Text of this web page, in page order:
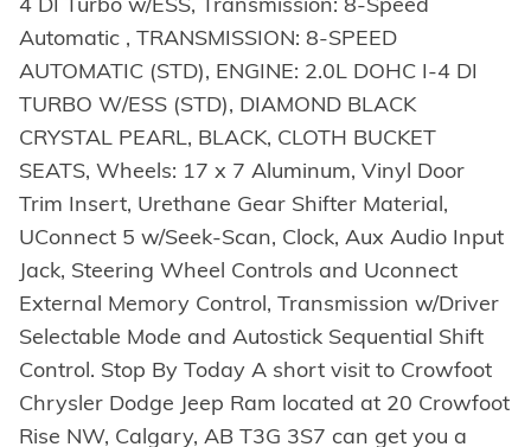
Automatic , TRANSMISSION: 8-SPEED
AUTOMATIC (STD), ENGINE: 2.0L DOHC I-4 DI
TURBO W/ESS (STD), DIAMOND BLACK
CRYSTAL PEARL, BLACK, CLOTH BUCKET
SEATS, Wheels: 17 x 7 Aluminum, Vinyl Door
Trim Insert, Urethane Gear Shifter Material,
UConnect 5 w/Seek-Scan, Clock, Aux Audio Input
Jack, Steering Wheel Controls and Uconnect
External Memory Control, Transmission w/Driver
Selectable Mode and Autostick Sequential Shift
Control. Stop By Today A short visit to Crowfoot
Chrysler Dodge Jeep Ram located at 20 Crowfoot
Rise NW, Calgary, AB T3G 3S7 can get you a